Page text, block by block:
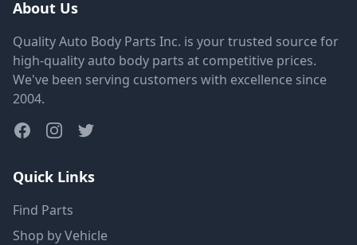
About Us
Quality Auto Body Parts Inc. is your trusted source for
high-quality auto body parts at competitive prices.
We've been serving customers with excellence since
2004.
Quick Links
Find Parts
Shop by Vehicle